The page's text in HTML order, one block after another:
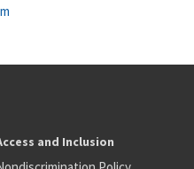
and Inclusion